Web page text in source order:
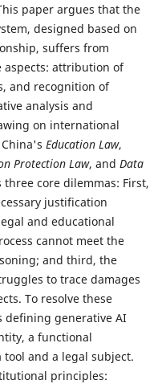
paper argues that the
designed based on
suffers from
attribution of
and recognition of
analysis and
on international
Education Law,
Protection Law, and Data
core dilemmas: First,
justification
and educational
cannot meet the
and third, the
to trace damages
To resolve these
defining generative AI
a functional
and a legal subject.
principles: